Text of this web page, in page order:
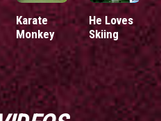
Karate
Monkey
He Loves
Skiing